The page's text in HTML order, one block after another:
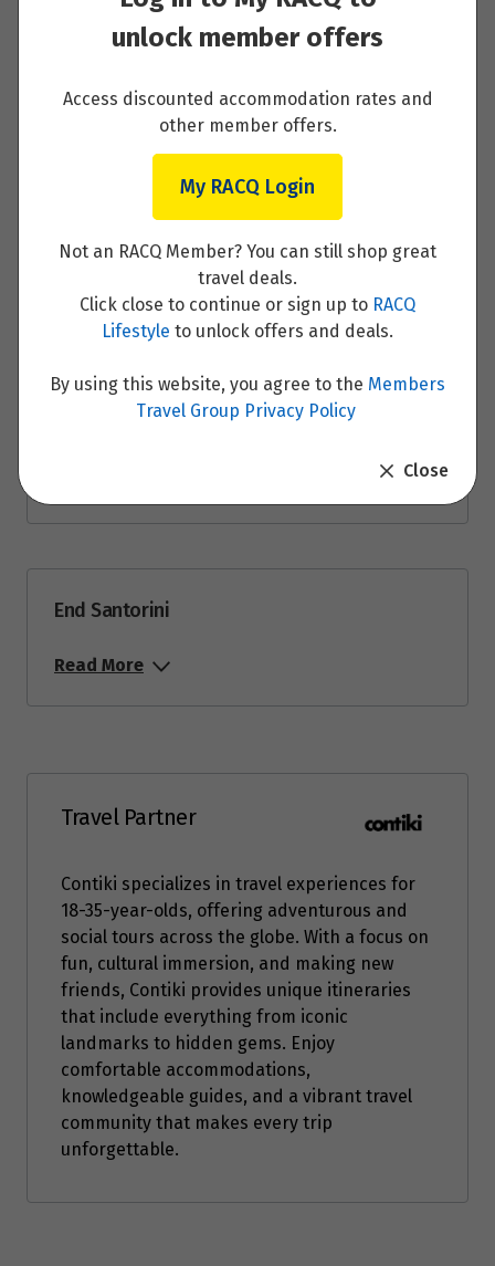
Paros to Santorini
Read More
End Santorini
Read More
Travel Partner
Contiki specializes in travel experiences for
18-35-year-olds, offering adventurous and
social tours across the globe. With a focus on
fun, cultural immersion, and making new
friends, Contiki provides unique itineraries
that include everything from iconic
landmarks to hidden gems. Enjoy
comfortable accommodations,
knowledgeable guides, and a vibrant travel
community that makes every trip
unforgettable.
unlock member offers
Access discounted accommodation rates and
other member offers.
My RACQ Login
Not an RACQ Member? You can still shop great
travel deals.
Click close to continue or sign up to RACQ
Lifestyle to unlock offers and deals.
By using this website, you agree to the Members
Travel Group Privacy Policy
Close